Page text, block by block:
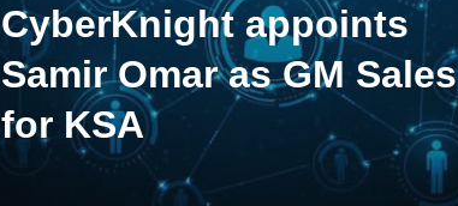
CyberKnight appoints
Samir Omar as GM Sales
for KSA